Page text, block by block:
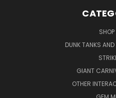
SHOP
DUNK TANKS
GIANT
OTHER